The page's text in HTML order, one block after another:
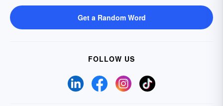
Get a Random Word
FOLLOW US